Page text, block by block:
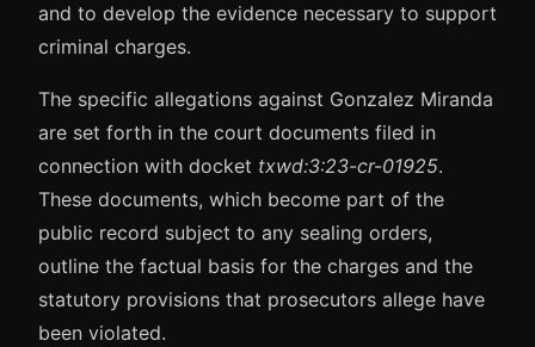
and to develop the evidence necessary to support
criminal charges.
The specific allegations against Gonzalez Miranda
are set forth in the court documents filed in
connection with docket txwd:3:23-cr-01925.
These documents, which become part of the
public record subject to any sealing orders,
outline the factual basis for the charges and the
statutory provisions that prosecutors allege have
been violated.